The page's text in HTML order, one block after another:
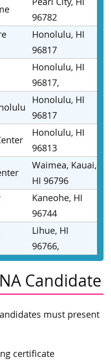
96782
Honolulu, HI
96817
Honolulu, HI
96817,
Honolulu, HI
96817
Honolulu, HI
96813
Waimea, Kauai,
HI 96796
Kaneohe, HI
96744
Lihue, HI
96766,
Candidate
must present
certificate